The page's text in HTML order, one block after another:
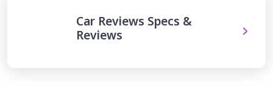
Car Reviews Specs &
Reviews